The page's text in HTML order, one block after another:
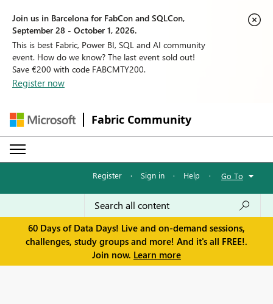
Join us in Barcelona for FabCon and SQLCon,
September 28 - October 1, 2026.
This is best Fabric, Power BI, SQL and AI community
event. How do we know? The last event sold out!
Save €200 with code FABCMTY200.
Register now
Fabric Community
Register · Sign in · Help · Go To
60 Days of Data Days! Live and on-demand sessions,
challenges, study groups and more! And it's all FREE!.
Join now. Learn more